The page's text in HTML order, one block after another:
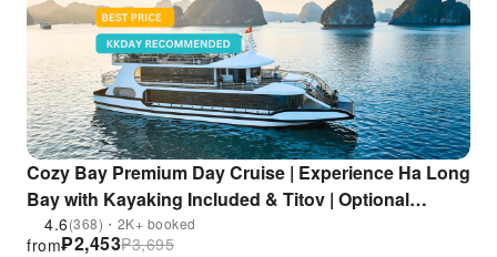
Cozy Bay Premium Day Cruise | Experience Ha Long
Bay with Kayaking Included & Titov | Optional
Transportation from Hanoi | Vietnam
4.6(368)・2K+ booked
₱2,453
from ₱3,695